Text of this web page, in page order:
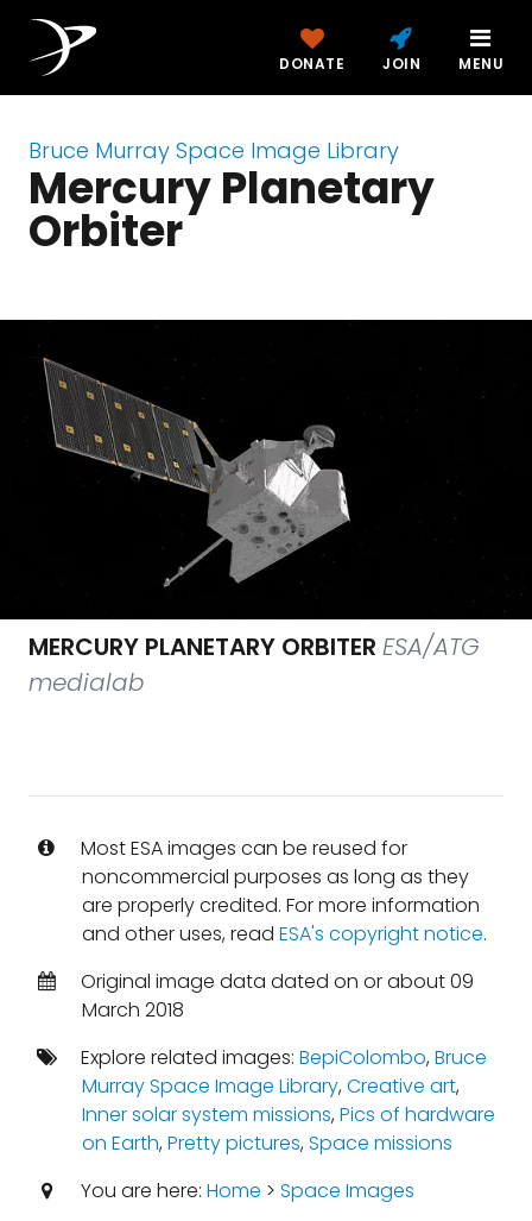
DONATE JOIN MENU
Bruce Murray Space Image Library
Mercury Planetary
Orbiter
MERCURY PLANETARY ORBITER ESA/ATG
medialab
Most ESA images can be reused for
noncommercial purposes as long as they
are properly credited. For more information
and other uses, read ESA's copyright notice.
Original image data dated on or about 09
March 2018
Explore related images: BepiColombo,Bruce
Murray Space Image Library,Creative art,
Inner solar system missions,Pics of hardware
on Earth,Pretty pictures,Space missions
You are here: Home > Space Images